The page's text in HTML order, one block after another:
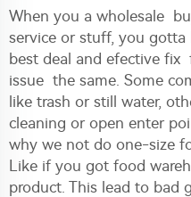
When you a wholesale
service or stuff, you
best deal and efective
issue the same. Some
like trash or still water,
cleaning or open enter
why we not do one-size
Like if you got food
product. This lead to bad